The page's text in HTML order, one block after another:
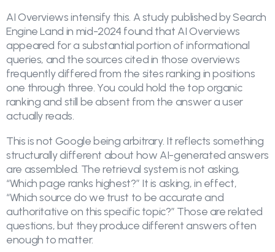
AI Overviews intensify this. A study published by Search
Engine Land in mid-2024 found that AI Overviews
appeared for a substantial portion of informational
queries, and the sources cited in those overviews
frequently differed from the sites ranking in positions
one through three. You could hold the top organic
ranking and still be absent from the answer a user
actually reads.
This is not Google being arbitrary. It reflects something
structurally different about how AI-generated answers
are assembled. The retrieval system is not asking,
“Which page ranks highest?” It is asking, in effect,
“Which source do we trust to be accurate and
authoritative on this specific topic?” Those are related
questions, but they produce different answers often
enough to matter.